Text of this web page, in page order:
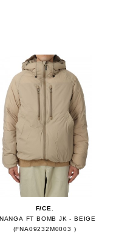
F/CE.
FT BOMB JK - BEIGE
(FNA09232M0003 )